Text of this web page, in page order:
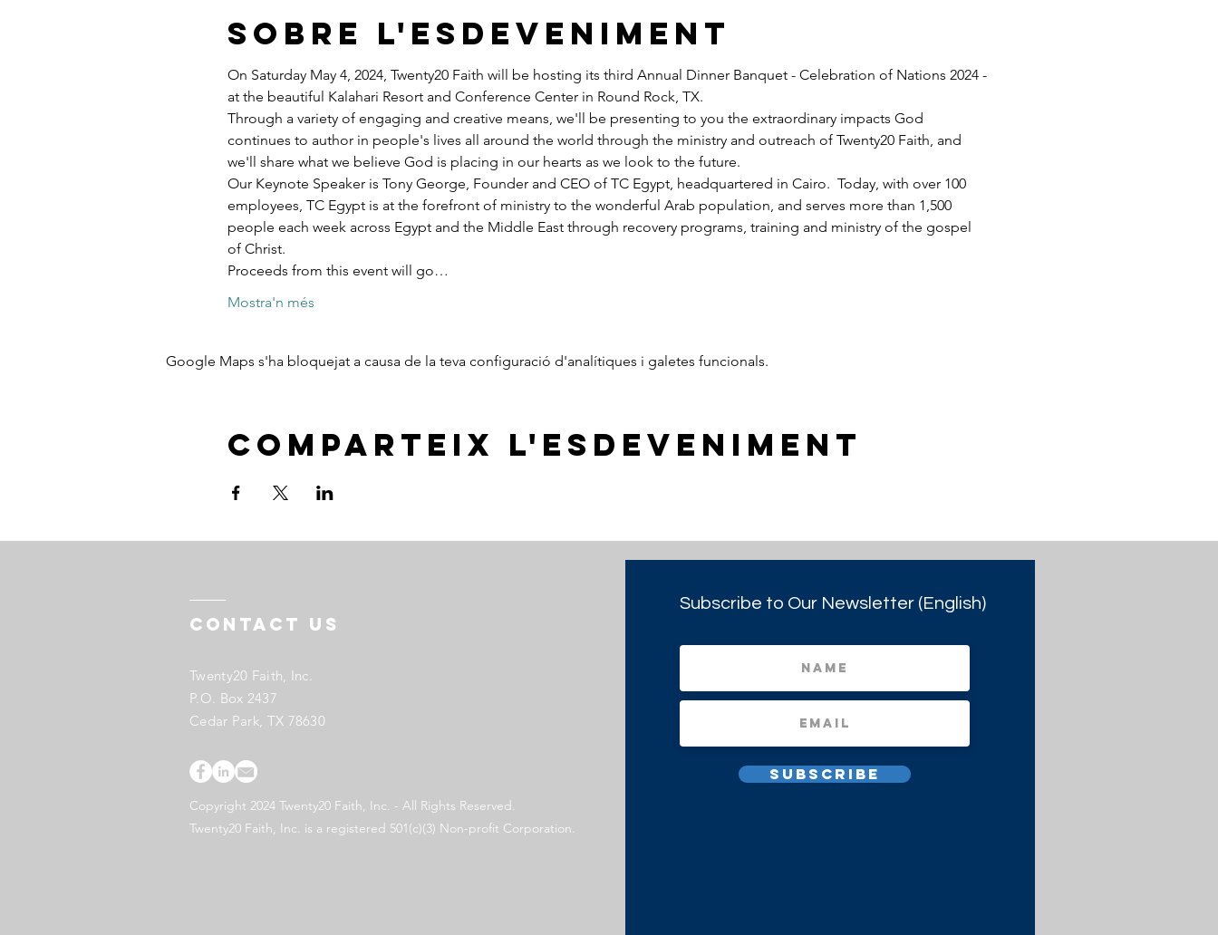
Sobre l'esdeveniment
On Saturday May 4, 2024, Twenty20 Faith will be hosting its third Annual Dinner Banquet - Celebration of Nations 2024 -
at the beautiful Kalahari Resort and Conference Center in Round Rock, TX.
Through a variety of engaging and creative means, we'll be presenting to you the extraordinary impacts God
continues to author in people's lives all around the world through the ministry and outreach of Twenty20 Faith, and
we'll share what we believe God is placing in our hearts as we look to the future.
Our Keynote Speaker is Tony George, Founder and CEO of TC Egypt, headquartered in Cairo.  Today, with over 100
employees, TC Egypt is at the forefront of ministry to the wonderful Arab population, and serves more than 1,500
people each week across Egypt and the Middle East through recovery programs, training and ministry of the gospel
of Christ.
Proceeds from this event will go…
Mostra'n més
Google Maps s'ha bloquejat a causa de la teva configuració d'analítiques i galetes funcionals.
Comparteix l'esdeveniment
Contact US
Twenty20 Faith, Inc.
P.O. Box 2437
Cedar Park, TX 78630
Copyright 2024 Twenty20 Faith, Inc. - All Rights Reserved.
Twenty20 Faith, Inc. is a registered 501(c)(3) Non-profit Corporation.
Subscribe to Our Newsletter (English)
Subscribe